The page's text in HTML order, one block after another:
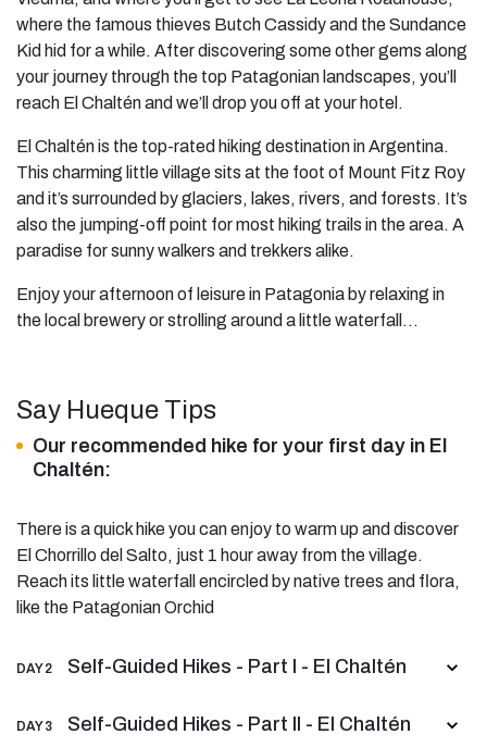
where the famous thieves Butch Cassidy and the Sundance
Kid hid for a while. After discovering some other gems along
your journey through the top Patagonian landscapes, you’ll
reach El Chaltén and we’ll drop you off at your hotel.
El Chaltén is the top-rated hiking destination in Argentina.
This charming little village sits at the foot of Mount Fitz Roy
and it’s surrounded by glaciers, lakes, rivers, and forests. It’s
also the jumping-off point for most hiking trails in the area. A
paradise for sunny walkers and trekkers alike.
Enjoy your afternoon of leisure in Patagonia by relaxing in
the local brewery or strolling around a little waterfall…
Say Hueque Tips
Our recommended hike for your first day in El
Chaltén:
There is a quick hike you can enjoy to warm up and discover
El Chorrillo del Salto, just 1 hour away from the village.
Reach its little waterfall encircled by native trees and flora,
like the Patagonian Orchid
DAY 2 Self-Guided Hikes - Part I - El Chaltén
DAY 3 Self-Guided Hikes - Part II - El Chaltén